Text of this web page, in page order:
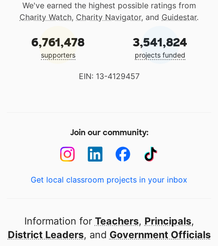
We've earned the highest possible ratings from
Charity Watch, Charity Navigator, and Guidestar.
6,761,478
supporters
3,541,824
projects funded
EIN: 13-4129457
Join our community:
Get local classroom projects in your inbox
Information for Teachers, Principals,
District Leaders, and Government Officials